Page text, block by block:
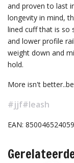
and proven to last
longevity in mind,
lined cuff that is so
and lower profile
weight down and
hold.
More isn't
#jjf#leash
EAN: 850046524059